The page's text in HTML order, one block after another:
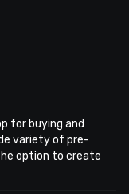
for buying and
variety of pre-
option to create